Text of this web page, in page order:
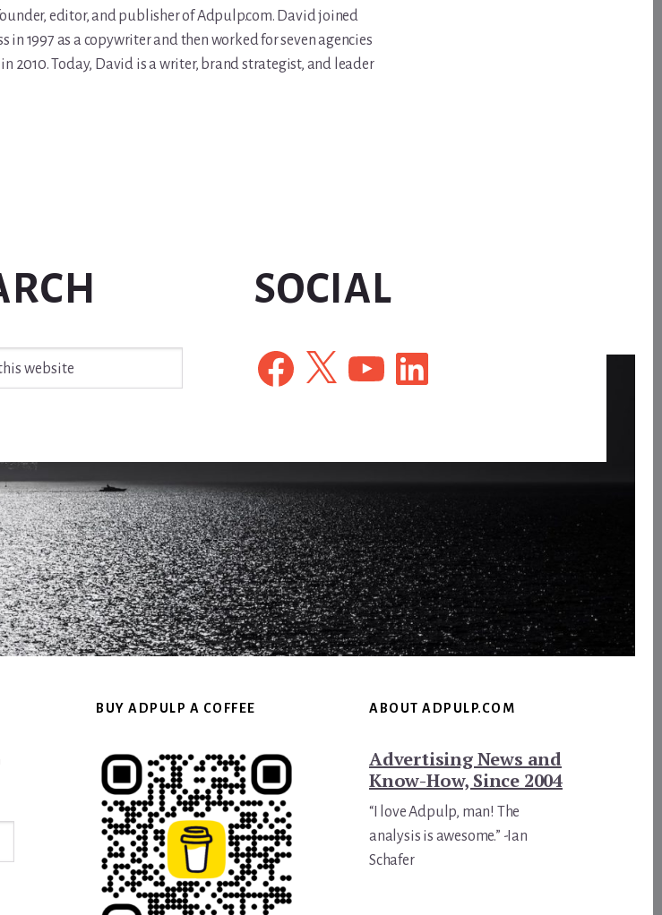
editor, and publisher of Adpulp.com. David joined
in 1997 as a copywriter and then worked for seven agencies
2010. Today, David is a writer, brand strategist, and leader
SOCIAL
Facebook
X YouTubeLinkedIn
BUY ADPULP A COFFEE ABOUT ADPULP.COM
Advertising News and
Know-How, Since 2004
“I love Adpulp, man! The
analysis is awesome.” -Ian
Schafer